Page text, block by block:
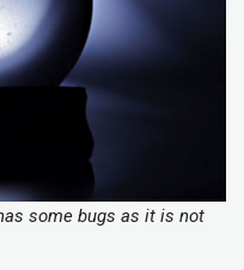
some bugs as it is not